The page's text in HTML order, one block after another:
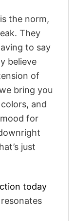
the norm,
They
to say
believe
of
bring you
and
for
just
today